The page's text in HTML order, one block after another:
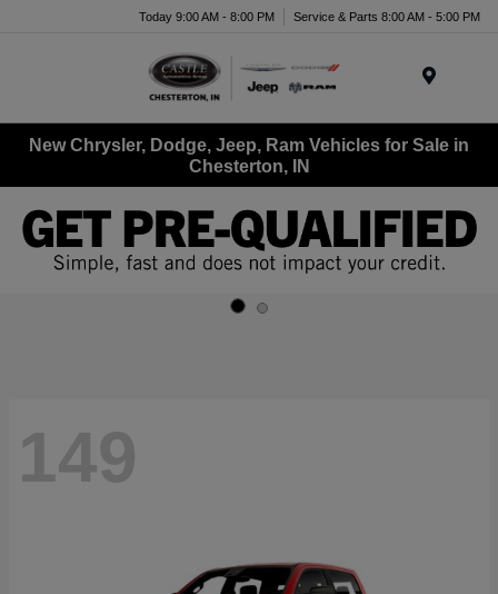
Today 9:00 AM - 8:00 PM Service & Parts 8:00 AM - 5:00 PM
New Chrysler, Dodge, Jeep, Ram Vehicles for Sale in
Chesterton, IN
149